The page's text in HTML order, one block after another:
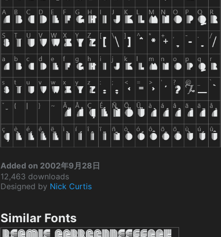
Added on 2002年9月28日
12,463 downloads
Designed by Nick Curtis
Similar Fonts